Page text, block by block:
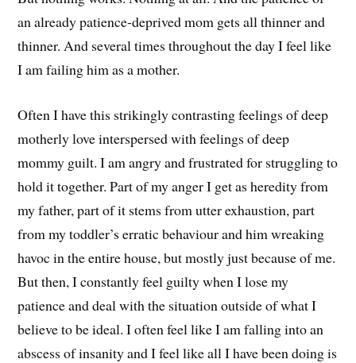
an already patience-deprived mom gets all thinner and
thinner. And several times throughout the day I feel like
I am failing him as a mother.
Often I have this strikingly contrasting feelings of deep
motherly love interspersed with feelings of deep
mommy guilt. I am angry and frustrated for struggling to
hold it together. Part of my anger I get as heredity from
my father, part of it stems from utter exhaustion, part
from my toddler’s erratic behaviour and him wreaking
havoc in the entire house, but mostly just because of me.
But then, I constantly feel guilty when I lose my
patience and deal with the situation outside of what I
believe to be ideal. I often feel like I am falling into an
abscess of insanity and I feel like all I have been doing is